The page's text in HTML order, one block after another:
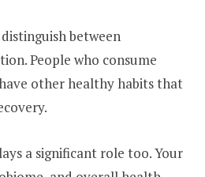
between
People who consume
other healthy habits that
a significant role too. Your